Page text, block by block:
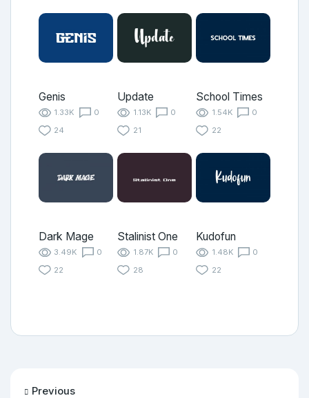
Genis
1.33K
0
24
Update
1.13K
0
21
School Times
1.54K
0
22
Dark Mage
3.49K
0
22
Stalinist One
1.87K
0
28
Kudofun
1.48K
0
22
Previous